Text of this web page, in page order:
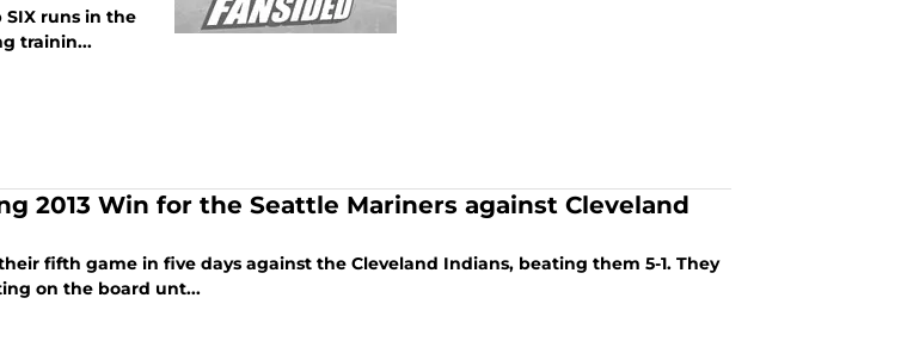
SIX runs in the
trainin...
2013 Win for the Seattle Mariners against Cleveland
fifth game in five days against the Cleveland Indians, beating them 5-1. They
on the board unt...